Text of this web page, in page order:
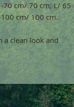
70 cm/ 70 cm; L/ 65-
cm/ 100 cm.
a clean look and